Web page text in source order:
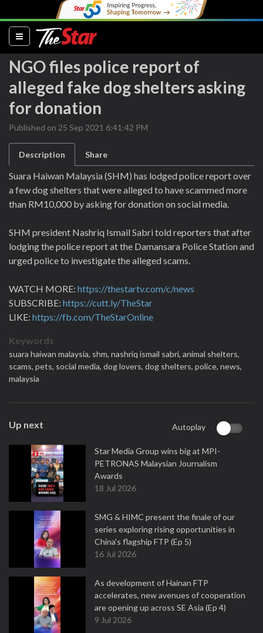
(current)
NGO files police report of
alleged fake dog shelters asking
for donation
Published on 25 Sep 2021 6:41:42 PM
Description Share
Suara Haiwan Malaysia (SHM) has lodged police report over
a few dog shelters that were alleged to have scammed more
than RM10,000 by asking for donation on social media.
SHM president Nashriq Ismail Sabri told reporters that after
lodging the police report at the Damansara Police Station and
urged police to investigate the alleged scams.
WATCH MORE: https://thestartv.com/c/news
SUBSCRIBE: https://cutt.ly/TheStar
LIKE: https://fb.com/TheStarOnline
Keywords
suara haiwan malaysia, shm, nashriq ismail sabri, animal shelters,
scams, pets, social media, dog lovers, dog shelters, police, news,
malaysia
Up next Autoplay
Star Media Group wins big at MPI-
PETRONAS Malaysian Journalism
Awards
18 Jul 2026
SMG & HIMC present the finale of our
series exploring rising opportunities in
China's flagship FTP (Ep 5)
16 Jul 2026
As development of Hainan FTP
accelerates, new avenues of cooperation
are opening up across SE Asia (Ep 4)
9 Jul 2026